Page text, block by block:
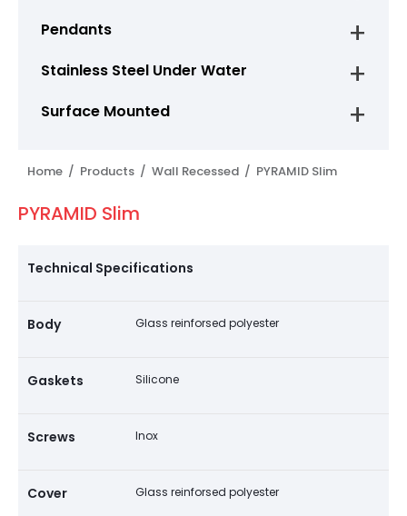
Pendants
Stainless Steel Under Water
Surface Mounted
Home / Products / Wall Recessed / PYRAMID Slim
PYRAMID Slim
Technical Specifications
Body Glass reinforsed polyester
Gaskets Silicone
Screws Inox
Cover Glass reinforsed polyester